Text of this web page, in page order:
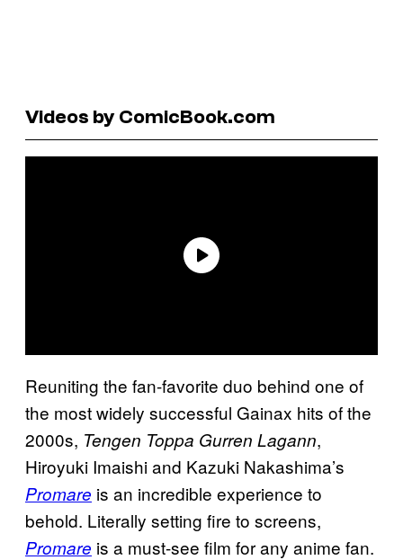
Videos by ComicBook.com
Reuniting the fan-favorite duo behind one of
the most widely successful Gainax hits of the
2000s, Tengen Toppa Gurren Lagann,
Hiroyuki Imaishi and Kazuki Nakashima’s
Promare is an incredible experience to
behold. Literally setting fire to screens,
Promare is a must-see film for any anime fan.